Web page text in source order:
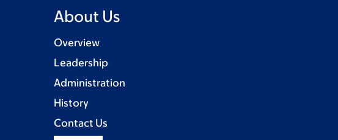
About Us
Overview
Leadership
Administration
History
Contact Us